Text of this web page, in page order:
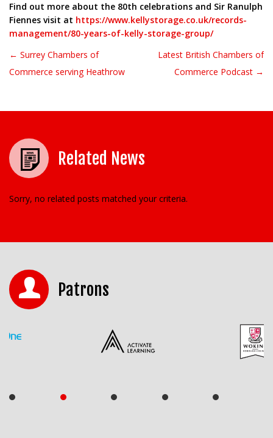
Find out more about the 80th celebrations and Sir Ranulph
Fiennes visit at https://www.kellystorage.co.uk/records-
management/80-years-of-kelly-storage-group/
Post navigation
← Surrey Chambers of
Commerce serving Heathrow
Latest British Chambers of
Commerce Podcast →
Related News
Sorry, no related posts matched your criteria.
Patrons